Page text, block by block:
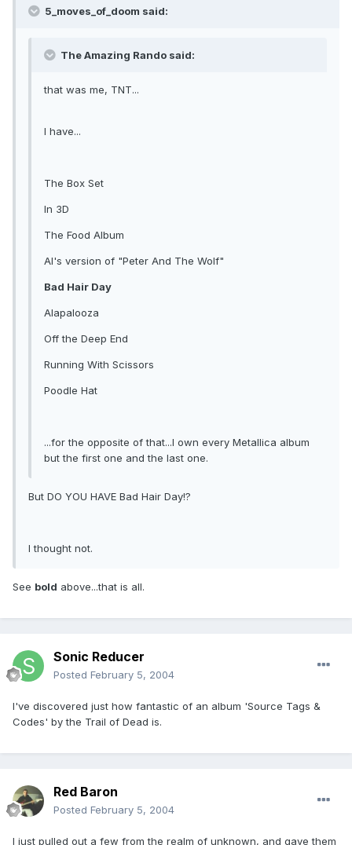
5_moves_of_doom said:
The Amazing Rando said:
that was me, TNT...
I have...
The Box Set
In 3D
The Food Album
Al's version of "Peter And The Wolf"
Bad Hair Day
Alapalooza
Off the Deep End
Running With Scissors
Poodle Hat
...for the opposite of that...I own every Metallica album
but the first one and the last one.
But DO YOU HAVE Bad Hair Day!?
I thought not.
See bold above...that is all.
Sonic Reducer
Posted February 5, 2004
I've discovered just how fantastic of an album 'Source Tags &
Codes' by the Trail of Dead is.
Red Baron
Posted February 5, 2004
I just pulled out a few from the realm of unknown, and gave them